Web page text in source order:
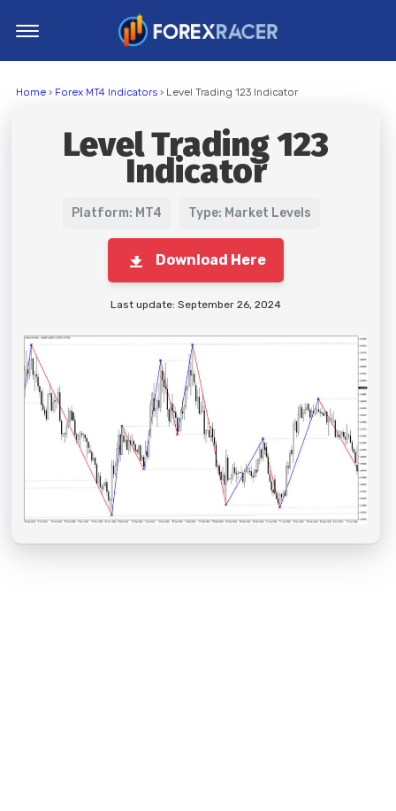
MT5 Indicators
Home› Forex MT4 Indicators› Level Trading 123 Indicator
Level Trading 123
Indicator
Platform: MT4 Type: Market Levels
Download Here
Last update: September 26, 2024